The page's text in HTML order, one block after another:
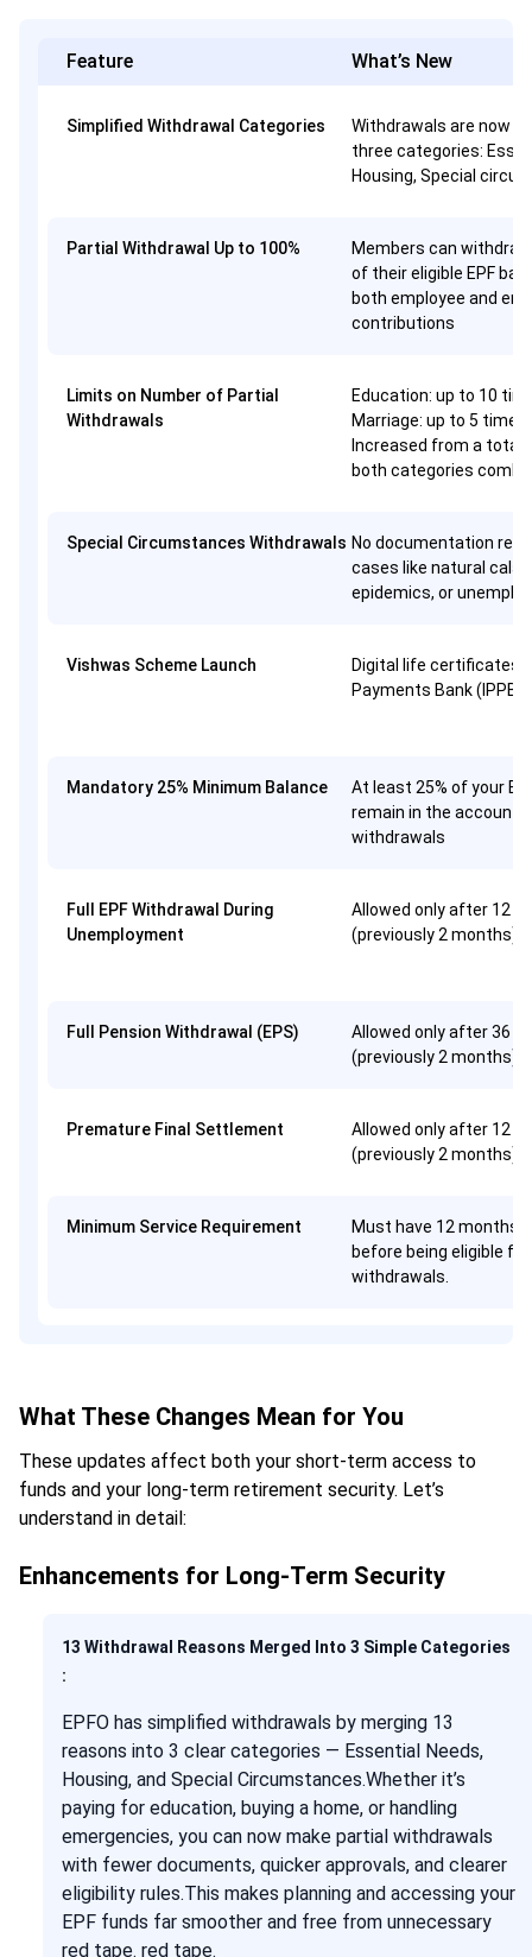
Feature What’s New
Simplified Withdrawal Categories
Withdrawals are now
three categories:
Housing, Special
Partial Withdrawal Up to 100%
Members can
of their eligible EPF
both employee and
contributions
Limits on Number of Partial
Withdrawals
Education: up to 10
Marriage: up to 5 times
Increased from a total
both categories
Special Circumstances Withdrawals No documentation
cases like natural
epidemics, or
Vishwas Scheme Launch
Digital life certificates
Payments Bank
Mandatory 25% Minimum Balance
At least 25% of your
remain in the account,
withdrawals
Full EPF Withdrawal During
Unemployment
Allowed only after 12
(previously 2 months)
Full Pension Withdrawal (EPS)
Allowed only after 36
(previously 2 months)
Premature Final Settlement
Allowed only after 12
(previously 2 months)
Minimum Service Requirement
Must have 12 months
before being eligible
withdrawals.
What These Changes Mean for You
These updates affect both your short-term access to
funds and your long-term retirement security. Let’s
understand in detail:
Enhancements for Long-Term Security
13 Withdrawal Reasons Merged Into 3 Simple Categories
:
EPFO has simplified withdrawals by merging 13
reasons into 3 clear categories — Essential Needs,
Housing, and Special Circumstances.Whether it’s
paying for education, buying a home, or handling
emergencies, you can now make partial withdrawals
with fewer documents, quicker approvals, and clearer
eligibility rules.This makes planning and accessing your
EPF funds far smoother and free from unnecessary
red tape. red tape.